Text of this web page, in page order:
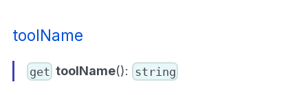
toolName
get toolName(): string